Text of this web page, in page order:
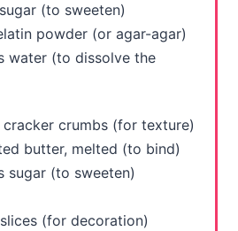
(to sweeten)
powder (or agar-agar)
water (to dissolve the
cracker crumbs (for texture)
butter, melted (to bind)
sugar (to sweeten)
(for decoration)